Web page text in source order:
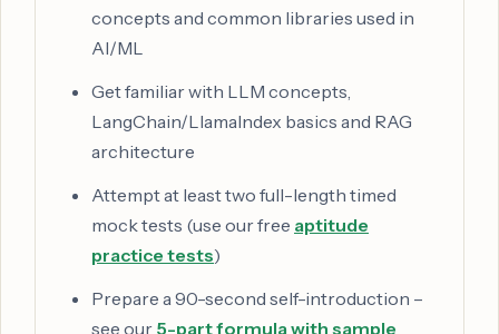
concepts and common libraries used in
AI/ML
Get familiar with LLM concepts,
LangChain/LlamaIndex basics and RAG
architecture
Attempt at least two full-length timed
mock tests (use our free aptitude
practice tests)
Prepare a 90-second self-introduction –
see our 5-part formula with sample